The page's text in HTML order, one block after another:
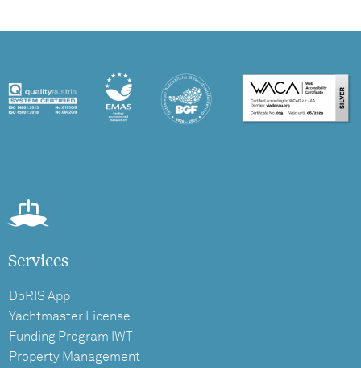
Services
DoRIS App
Yachtmaster License
Funding Program IWT
Property Management